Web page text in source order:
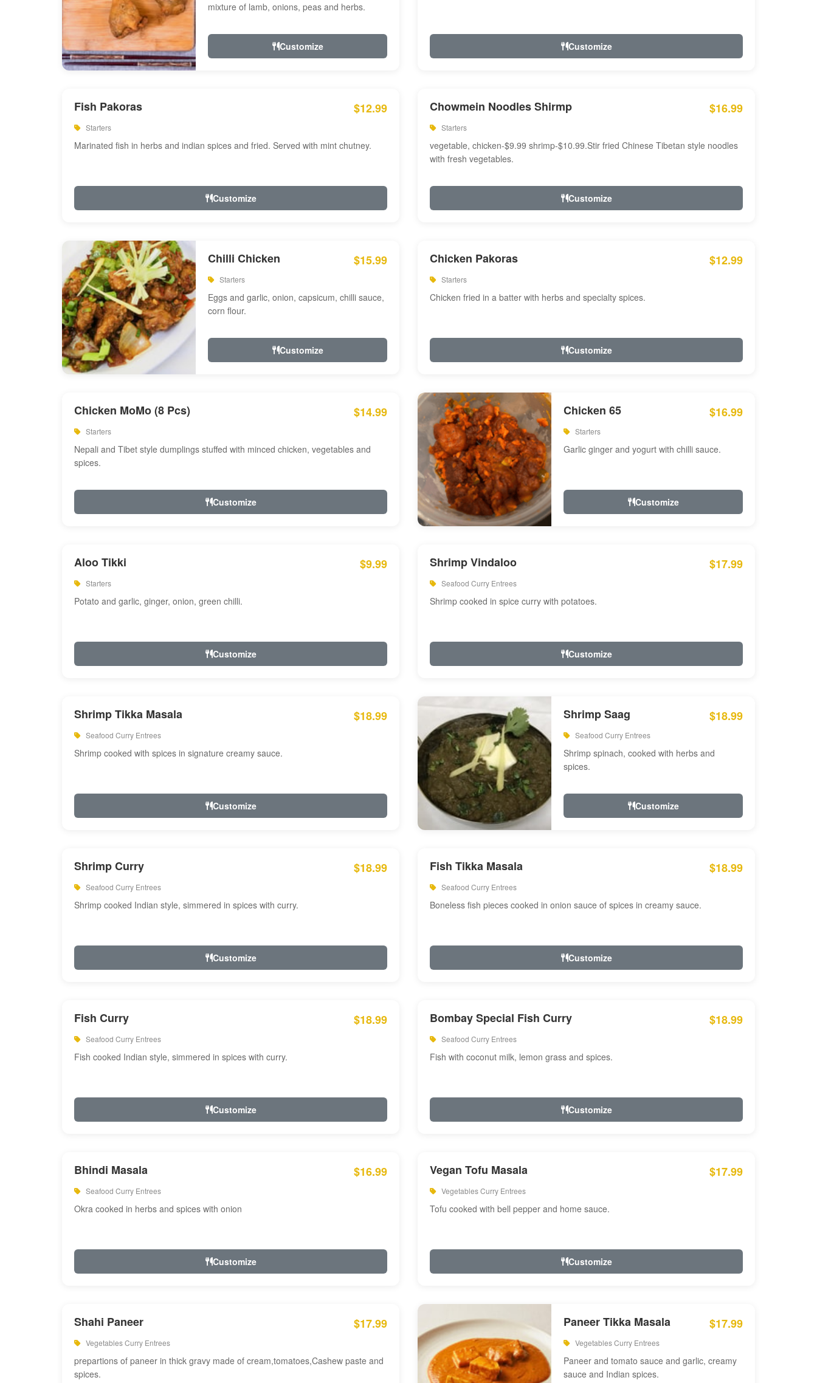
mixture of lamb, onions, peas and herbs.
Customize Customize
Fish Pakoras $12.99
Starters
Marinated fish in herbs and indian spices and fried. Served with mint chutney.
Customize
Chowmein Noodles Shirmp $16.99
Starters
vegetable, chicken-$9.99 shrimp-$10.99.Stir fried Chinese Tibetan style noodles
with fresh vegetables.
Customize
Chilli Chicken $15.99
Starters
Eggs and garlic, onion, capsicum, chilli sauce,
corn flour.
Customize
Chicken Pakoras $12.99
Starters
Chicken fried in a batter with herbs and specialty spices.
Customize
Chicken MoMo (8 Pcs) $14.99
Starters
Nepali and Tibet style dumplings stuffed with minced chicken, vegetables and
spices.
Customize
Chicken 65 $16.99
Starters
Garlic ginger and yogurt with chilli sauce.
Customize
Aloo Tikki $9.99
Starters
Potato and garlic, ginger, onion, green chilli.
Customize
Shrimp Vindaloo $17.99
Seafood Curry Entrees
Shrimp cooked in spice curry with potatoes.
Customize
Shrimp Tikka Masala $18.99
Seafood Curry Entrees
Shrimp cooked with spices in signature creamy sauce.
Customize
Shrimp Saag $18.99
Seafood Curry Entrees
Shrimp spinach, cooked with herbs and
spices.
Customize
Shrimp Curry $18.99
Seafood Curry Entrees
Shrimp cooked Indian style, simmered in spices with curry.
Customize
Fish Tikka Masala $18.99
Seafood Curry Entrees
Boneless fish pieces cooked in onion sauce of spices in creamy sauce.
Customize
Fish Curry $18.99
Seafood Curry Entrees
Fish cooked Indian style, simmered in spices with curry.
Customize
Bombay Special Fish Curry $18.99
Seafood Curry Entrees
Fish with coconut milk, lemon grass and spices.
Customize
Bhindi Masala $16.99
Seafood Curry Entrees
Okra cooked in herbs and spices with onion
Customize
Vegan Tofu Masala $17.99
Vegetables Curry Entrees
Tofu cooked with bell pepper and home sauce.
Customize
Shahi Paneer $17.99
Vegetables Curry Entrees
prepartions of paneer in thick gravy made of cream,tomatoes,Cashew paste and
spices.
Paneer Tikka Masala $17.99
Vegetables Curry Entrees
Paneer and tomato sauce and garlic, creamy
sauce and Indian spices.